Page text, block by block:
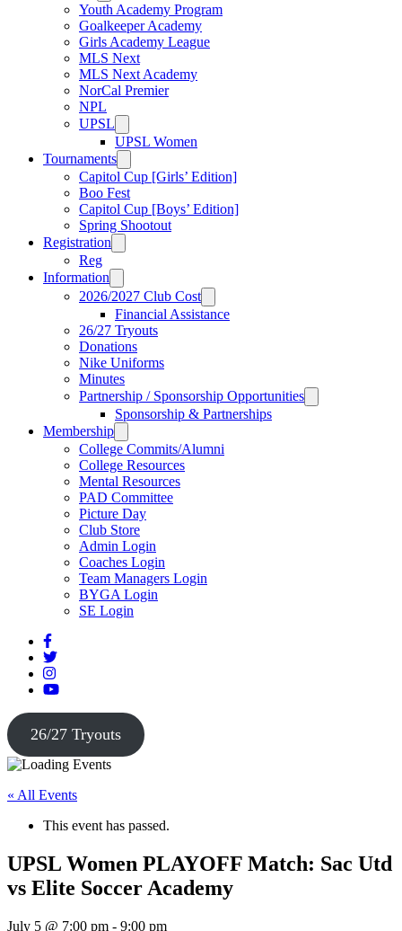
Youth Academy Program
Goalkeeper Academy
Girls Academy League
MLS Next
MLS Next Academy
NorCal Premier
NPL
UPSL
UPSL Women
Tournaments
Capitol Cup [Girls’ Edition]
Boo Fest
Capitol Cup [Boys’ Edition]
Spring Shootout
Registration
Reg
Information
2026/2027 Club Cost
Financial Assistance
26/27 Tryouts
Donations
Nike Uniforms
Minutes
Partnership / Sponsorship Opportunities
Sponsorship & Partnerships
Membership
College Commits/Alumni
College Resources
Mental Resources
PAD Committee
Picture Day
Club Store
Admin Login
Coaches Login
Team Managers Login
BYGA Login
SE Login
26/27 Tryouts
« All Events
This event has passed.
UPSL Women PLAYOFF Match: Sac Utd
vs Elite Soccer Academy
July 5 @ 7:00 pm - 9:00 pm